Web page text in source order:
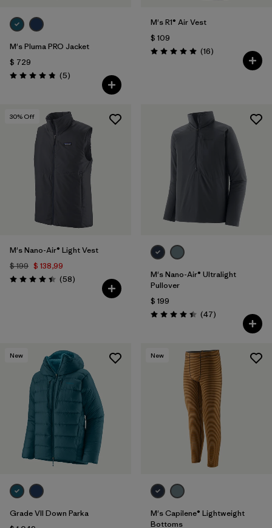
M's Pluma PRO Jacket
$ 729
Valoración: 4.8 / 5
(5Comentarios
)
M's R1® Air Vest
$ 109
Valoración: 5.0 / 5
(16Comentarios
)
30% Off
M's Nano-Air® Light Vest
$ 199 $ 138,99
Valoración: 4.4 / 5
(58Comentarios
)
M's Nano-Air® Ultralight
Pullover
$ 199
Valoración: 4.4 / 5
(47Comentarios
)
New
Grade VII Down Parka
New
M's Capilene® Lightweight
Bottoms